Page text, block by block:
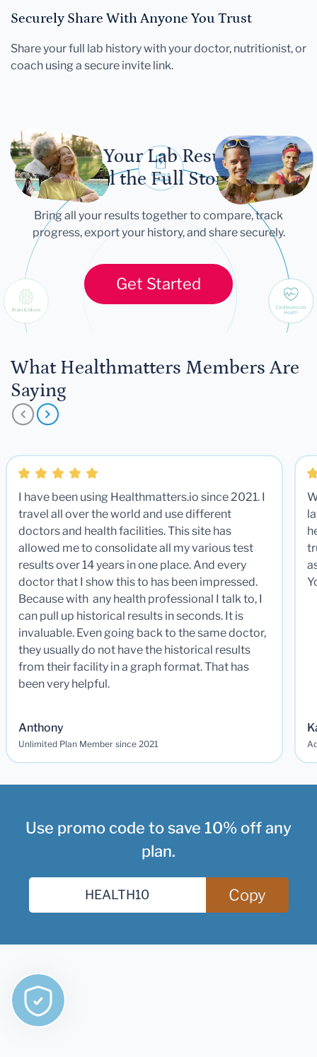
Securely Share With Anyone You Trust
Share your full lab history with your doctor, nutritionist, or
coach using a secure invite link.
Let Your Lab Results
Tell the Full Story
Bring all your results together to compare, track
progress, export your history, and share securely.
Get Started
What Healthmatters Members Are
Saying
I have been using Healthmatters.io since 2021. I
travel all over the world and use different
doctors and health facilities. This site has
allowed me to consolidate all my various test
results over 14 years in one place. And every
doctor that I show this to has been impressed.
Because with any health professional I talk to, I
can pull up historical results in seconds. It is
invaluable. Even going back to the same doctor,
they usually do not have the historical results
from their facility in a graph format. That has
been very helpful.
Anthony
Unlimited Plan Member since 2021
Use promo code to save 10% off any
plan.
Copy